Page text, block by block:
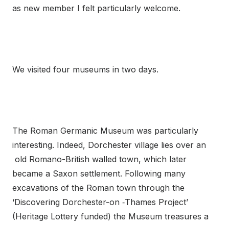
as new member I felt particularly welcome.
We visited four museums in two days.
The Roman Germanic Museum was particularly
interesting. Indeed, Dorchester village lies over an
old Romano-British walled town, which later
became a Saxon settlement. Following many
excavations of the Roman town through the
‘Discovering Dorchester-on ‑Thames Project’
(Heritage Lottery funded) the Museum treasures a